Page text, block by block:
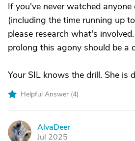
If you've never watched anyone
(including the time running up
please research what's
prolong this agony should be a
Your SIL knows the drill. She is
Helpful Answer (4)
A
AlvaDeer
Jul 2025